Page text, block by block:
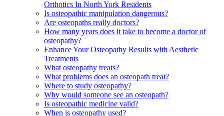
Orthotics In North York Residents
Is osteopathic manipulation dangerous?
Are osteopaths really doctors?
How many years does it take to become a doctor of
osteopathy?
Enhance Your Osteopathy Results with Aesthetic
Treatments
What osteopathy treats?
What problems does an osteopath treat?
Where to study osteopathy?
Why would someone see an osteopath?
Is osteopathic medicine valid?
When is osteopathy used?